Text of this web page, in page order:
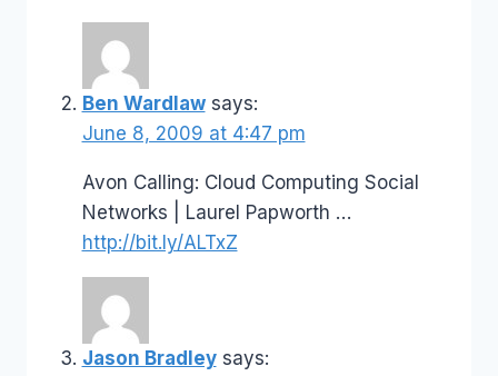
Ben Wardlaw says:
June 8, 2009 at 4:47 pm
Avon Calling: Cloud Computing Social
Networks | Laurel Papworth …
http://bit.ly/ALTxZ
Jason Bradley says: